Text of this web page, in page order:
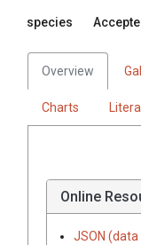
species
Overview
Charts
Online
JSON